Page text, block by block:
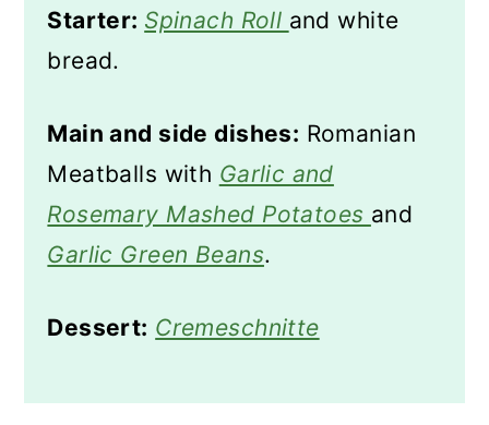
Starter: Spinach Roll and white
bread.
Main and side dishes: Romanian
Meatballs with Garlic and
Rosemary Mashed Potatoes and
Garlic Green Beans.
Dessert: Cremeschnitte